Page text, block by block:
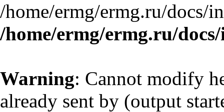
/home/ermg/ermg.ru/docs/
/home/ermg/ermg.ru/
Warning: Cannot modify
already sent by (output